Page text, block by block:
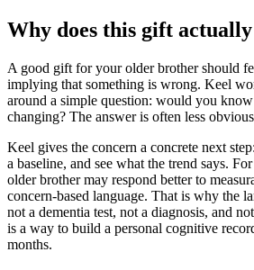
Why does this gift
A good gift for your older brother should
implying that something is wrong. Keel
around a simple question: would you
changing? The answer is often less
Keel gives the concern a concrete next
a baseline, and see what the trend says.
older brother may respond better to
concern-based language. That is why the
not a dementia test, not a diagnosis, and
is a way to build a personal cognitive
months.